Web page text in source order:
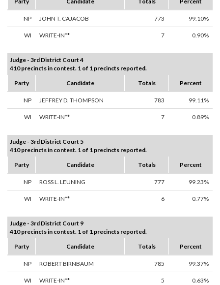
NP JOHN T. CAJACOB 773 99.10%
WI WRITE-IN** 7 0.90%
Judge - 3rd District Court 4
410 precincts in contest. 1 of 1 precincts reported.
Party
Candidate Totals Percent
NP JEFFREY D. THOMPSON 783 99.11%
WI WRITE-IN** 7 0.89%
Judge - 3rd District Court 5
410 precincts in contest. 1 of 1 precincts reported.
Party
Candidate Totals Percent
NP ROSS L. LEUNING 777 99.23%
WI WRITE-IN** 6 0.77%
Judge - 3rd District Court 9
410 precincts in contest. 1 of 1 precincts reported.
Party
Candidate Totals Percent
NP ROBERT BIRNBAUM 785 99.37%
WI WRITE-IN** 5 0.63%